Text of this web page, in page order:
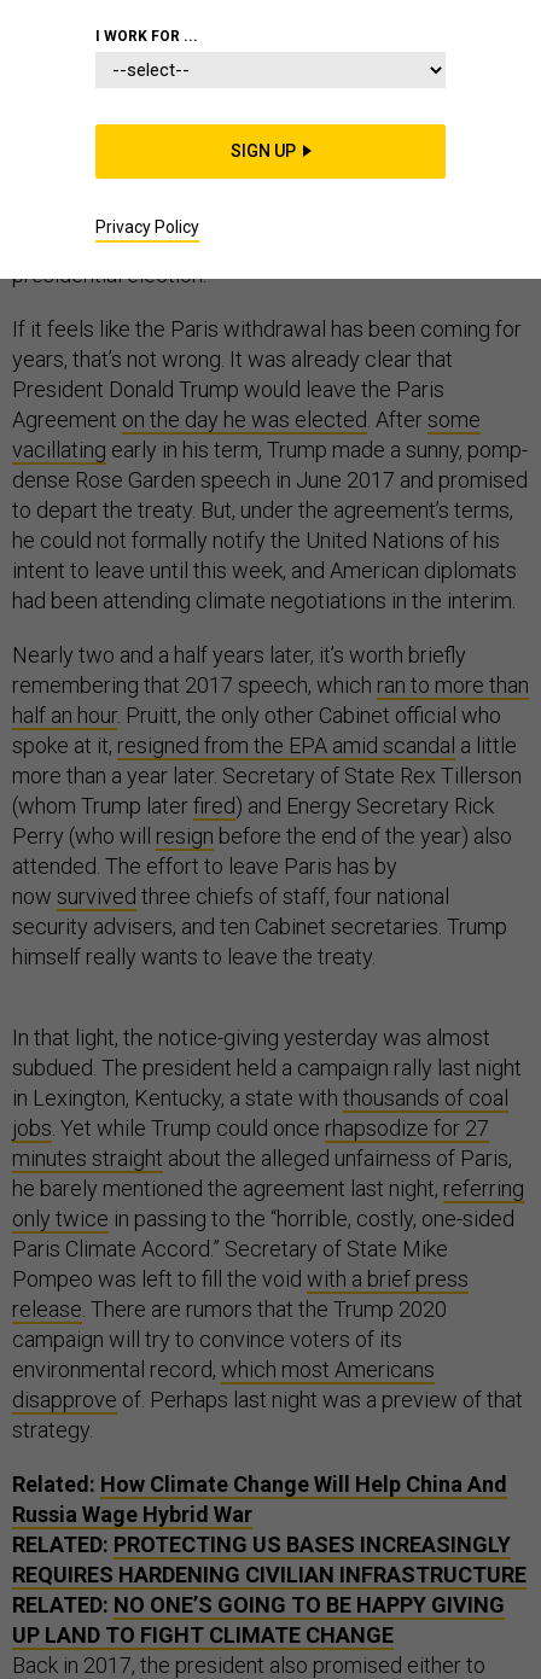
The United States began the formal process of leaving
the Paris Agreement on climate change yesterday,
withdrawing on the first day it was legally possible.
Barring something unforeseen, the country will depart
the accord on November 4, 2020—a day after the next
presidential election.
If it feels like the Paris withdrawal has been coming for
years, that’s not wrong. It was already clear that
President Donald Trump would leave the Paris
Agreement on the day he was elected . Aftersome
vacillating early in his term, Trump made a sunny, pomp-
dense Rose Garden speech in June 2017 and promised
to depart the treaty. But, under the agreement’s terms,
he could not formally notify the United Nations of his
intent to leave until this week, and American diplomats
had been attending climate negotiations in the interim.
Nearly two and a half years later, it’s worth briefly
remembering that 2017 speech, which ran to more than
half an hour. Pruitt, the only other Cabinet official who
spoke at it, resigned from the EPA amid scandal a little
more than a year later. Secretary of State Rex Tillerson
(whom Trump laterfired) and Energy Secretary Rick
Perry (who will resign before the end of the year) also
attended. The effort to leave Paris has by
now survived three chiefs of staff, four national
security advisers, and ten Cabinet secretaries. Trump
himself really wants to leave the treaty.
In that light, the notice-giving yesterday was almost
subdued. The president held a campaign rally last night
in Lexington, Kentucky, a state with thousands of coal
jobs . Yet while Trump could once rhapsodize for 27
minutes straight about the alleged unfairness of Paris,
he barely mentioned the agreement last night, referring
only twice in passing to the “horrible, costly, one-sided
Paris Climate Accord.” Secretary of State Mike
Pompeo was left to fill the void with a brief press
release . There are rumors that the Trump 2020
campaign will try to convince voters of its
environmental record, which most Americans
disapprove of. Perhaps last night was a preview of that
strategy.
Related: How Climate Change Will Help China And
Russia Wage Hybrid War
RELATED: PROTECTING US BASES INCREASINGLY
REQUIRES HARDENING CIVILIAN INFRASTRUCTURE
RELATED: NO ONE’S GOING TO BE HAPPY GIVING
UP LAND TO FIGHT CLIMATE CHANGE
Back in 2017, the president also promised either to
I WORK FOR ...
SIGN UP
Privacy Policy